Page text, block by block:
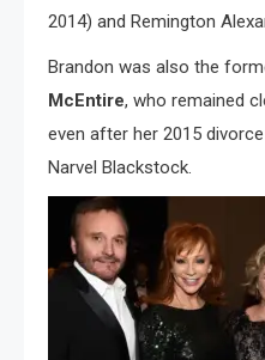
2014) and Remington
Brandon was also the
McEntire, who remained
even after her 2015
Narvel Blackstock.